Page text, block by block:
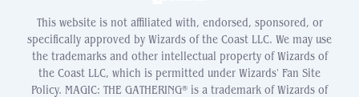
This website is not affiliated with, endorsed, sponsored, or
specifically approved by Wizards of the Coast LLC. We may use
the trademarks and other intellectual property of Wizards of
the Coast LLC, which is permitted under Wizards' Fan Site
Policy. MAGIC: THE GATHERING® is a trademark of Wizards of